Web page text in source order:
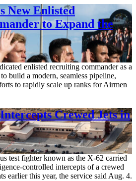
New Enlisted
to Expand the
enlisted recruiting commander as a
build a modern, seamless pipeline,
to rapidly scale up ranks for Airmen
Crewed Jets in
test fighter known as the X-62 carried
controlled intercepts of a crewed
earlier this year, the service said Aug. 4.